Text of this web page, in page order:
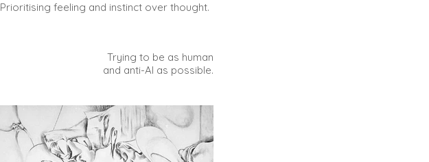
Prioritising feeling and instinct over thought.
Trying to be as human
and anti-AI as possible.